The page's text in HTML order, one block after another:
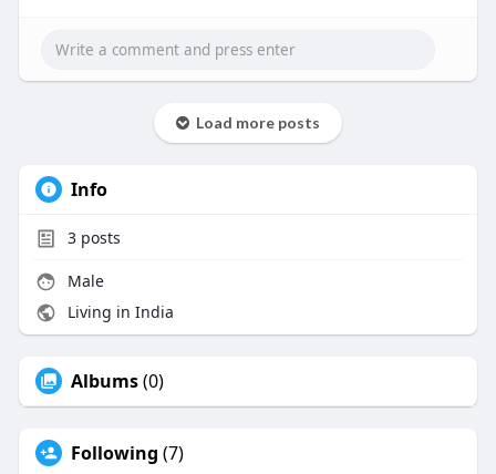
Load more posts
Info
3posts
Male
Living in India
Albums(0)
Following (7)